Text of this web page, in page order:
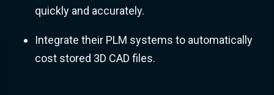
quickly and accurately.
Integrate their PLM systems to automatically
cost stored 3D CAD files.